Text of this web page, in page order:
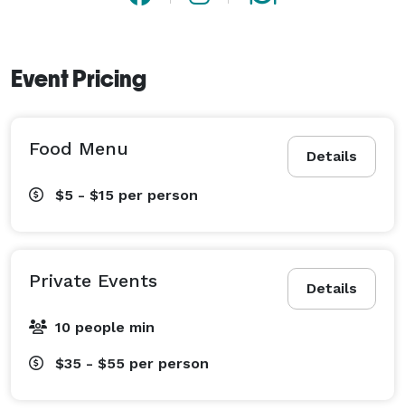
Event Pricing
Details
Food Menu
$5 - $15 per person
Details
Private Events
10 people min
$35 - $55 per person